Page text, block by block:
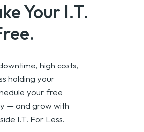
Your I.T.
high costs,
holding your
your free
— and grow with
I.T. For Less.